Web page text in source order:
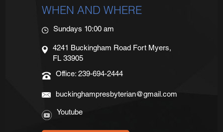
WHEN AND WHERE
Sundays 10:00 am
4241 Buckingham Road Fort Myers,
FL 33905
Office: 239-694-2444
buckinghampresbyterian@gmail.com
Youtube